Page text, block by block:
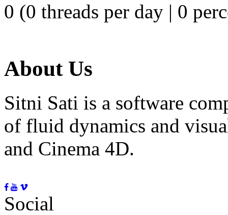
0 (0 threads per day | 0
About Us
Sitni Sati is a software
of fluid dynamics and
and Cinema 4D.
Social